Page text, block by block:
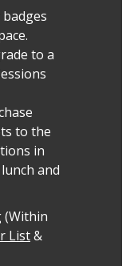
to a
to the
in
and
(Within
List&